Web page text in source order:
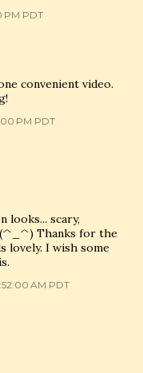
PM PDT
convenient video.
PM PDT
looks... scary,
(^_^) Thanks for the
lovely. I wish some
AM PDT